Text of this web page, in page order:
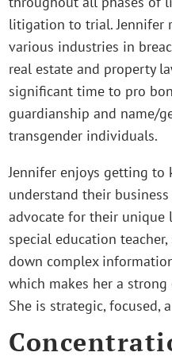
litigation to trial. Jennifer
various industries in
real estate and property
significant time to pro
guardianship and name/
transgender individuals.
Jennifer enjoys getting to
understand their
advocate for their unique
special education
down complex
which makes her a
She is strategic, focused,